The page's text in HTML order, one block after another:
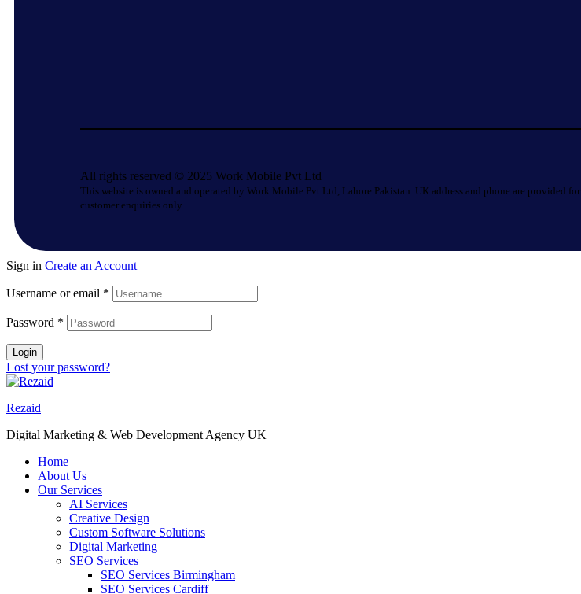
All rights reserved © 2025 Work Mobile Pvt Ltd
This website is owned and operated by Work Mobile Pvt Ltd, Lahore Pakistan. UK address and phone are provided for
customer enquiries only.
Sign in Create an Account
Username or email *
Password *
Login
Lost your password?
Rezaid
Digital Marketing & Web Development Agency UK
Home
About Us
Our Services
AI Services
Creative Design
Custom Software Solutions
Digital Marketing
SEO Services
SEO Services Birmingham
SEO Services Cardiff